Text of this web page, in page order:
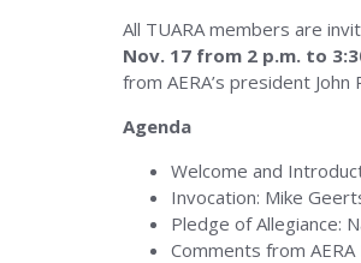
All TUARA members are
Nov. 17 from 2 p.m. to
from AERA’s president
Agenda
Welcome and
Invocation: Mike
Pledge of Allegiance:
Comments from AERA